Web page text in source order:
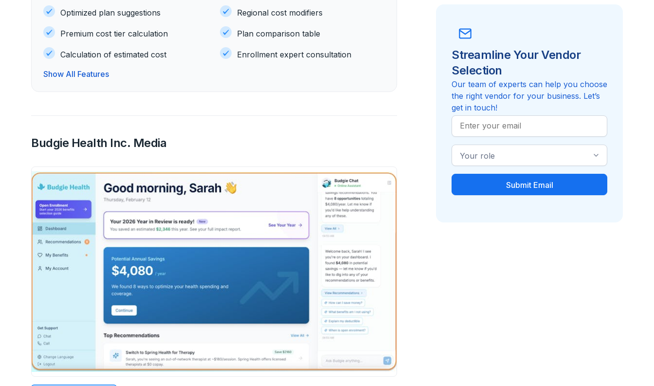
Optimized plan suggestions
Premium cost tier calculation
Calculation of estimated cost
Regional cost modifiers
Plan comparison table
Enrollment expert consultation
Show All Features
Budgie Health Inc. Media
Streamline Your Vendor
Selection
Our team of experts can help you choose
the right vendor for your business. Let’s
get in touch!
Work
Email
Industry
Role